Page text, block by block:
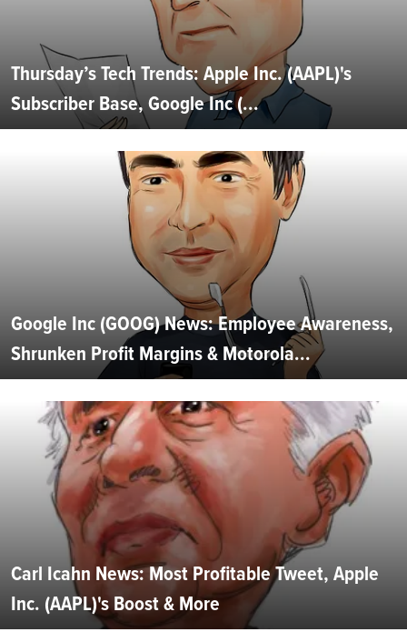
Thursday’s Tech Trends: Apple Inc. (AAPL)'s
Subscriber Base, Google Inc (...
Google Inc (GOOG) News: Employee Awareness,
Shrunken Profit Margins & Motorola...
Carl Icahn News: Most Profitable Tweet, Apple
Inc. (AAPL)'s Boost & More